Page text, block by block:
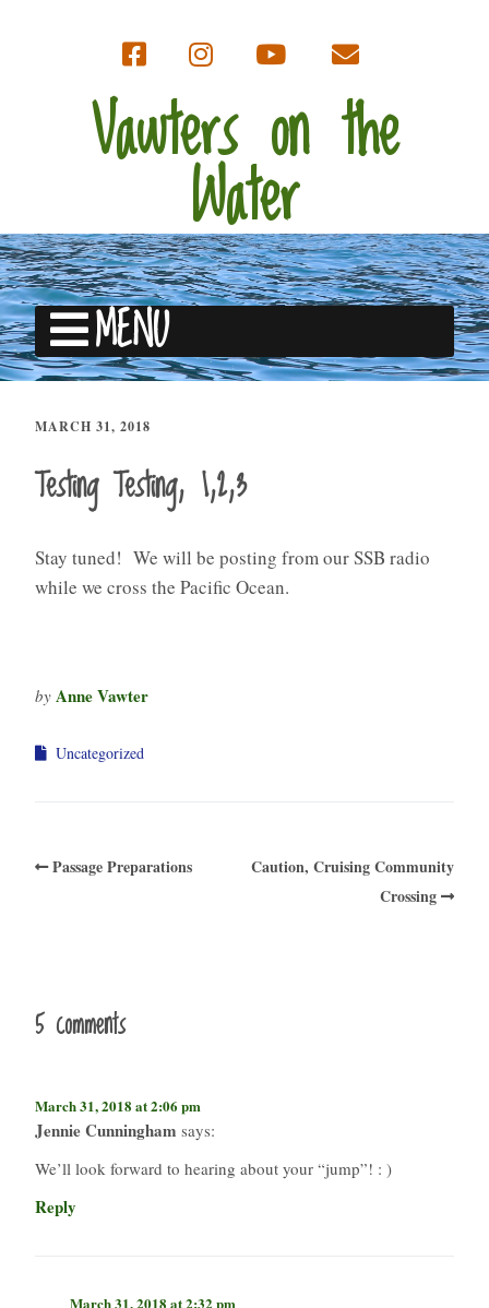
Vawters on the
Water
MENU
MARCH 31, 2018
Testing Testing, 1,2,3
Stay tuned! We will be posting from our SSB radio
while we cross the Pacific Ocean.
by Anne Vawter
Uncategorized
Passage Preparations
Caution, Cruising Community
Crossing
5 comments
March 31, 2018 at 2:06 pm
Jennie Cunningham says:
We’ll look forward to hearing about your “jump”! : )
Reply
March 31, 2018 at 2:32 pm